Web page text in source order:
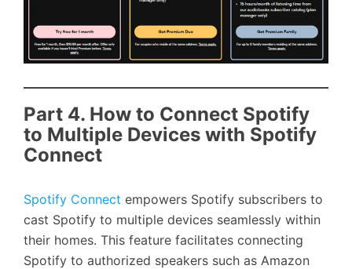
Part 4. How to Connect Spotify
to Multiple Devices with Spotify
Connect
Spotify Connect empowers Spotify subscribers to
cast Spotify to multiple devices seamlessly within
their homes. This feature facilitates connecting
Spotify to authorized speakers such as Amazon